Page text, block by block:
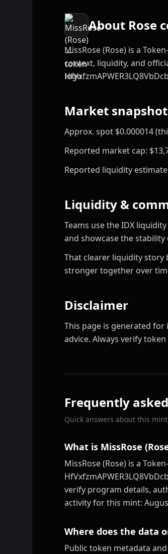
About Rose
MissRose (Rose) is a
context, liquidity, and
Market
Approx. spot $0.000014
Reported market cap:
Reported liquidity
Liquidity &
Teams use the IDX
and showcase the
That clearer liquidity
stronger together over
Disclaimer
This page is generated
advice. Always verify
Frequently
Quick answers about this
What is MissRose
MissRose (Rose) is a
verify program details,
activity for this mint:
Where does the data
Public token metadata